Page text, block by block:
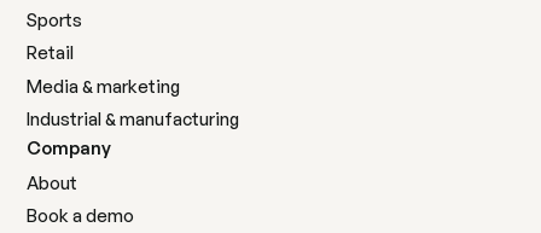
Learn more
Learn more
Nonprofits
Sports
Retail
Media & marketing
Industrial & manufacturing
Company
About
Book a demo